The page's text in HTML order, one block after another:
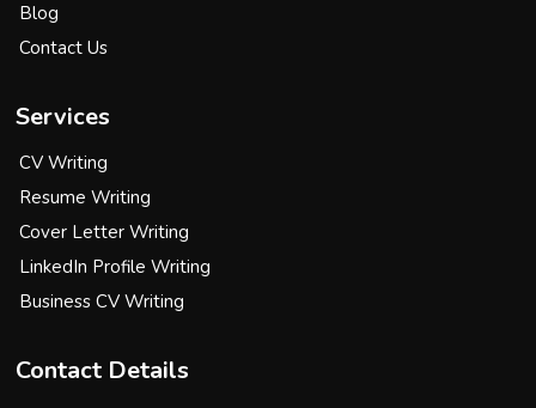
Blog
Contact Us
Services
CV Writing
Resume Writing
Cover Letter Writing
LinkedIn Profile Writing
Business CV Writing
Contact Details